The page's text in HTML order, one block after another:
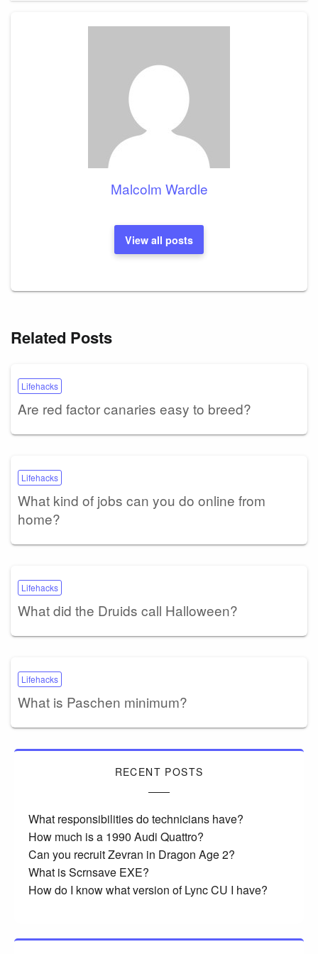
Malcolm Wardle
View all posts
Related Posts
Lifehacks
Are red factor canaries easy to breed?
Lifehacks
What kind of jobs can you do online from
home?
Lifehacks
What did the Druids call Halloween?
Lifehacks
What is Paschen minimum?
RECENT POSTS
What responsibilities do technicians have?
How much is a 1990 Audi Quattro?
Can you recruit Zevran in Dragon Age 2?
What is Scrnsave EXE?
How do I know what version of Lync CU I have?